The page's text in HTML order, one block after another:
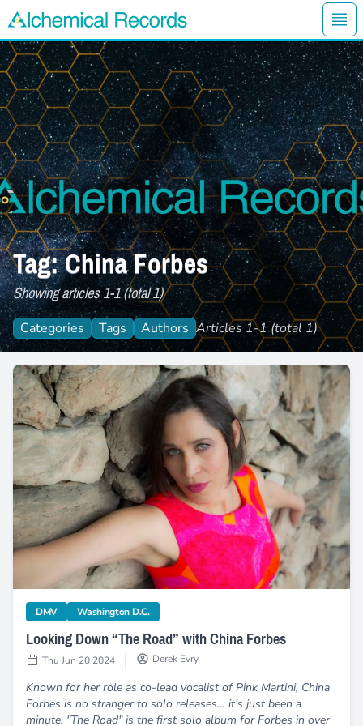
Alchemical Records Logo
Tag: China Forbes
Showing articles 1-1 (total 1)
Categories Tags Authors Articles 1-1 (total 1)
DMVcategoryWashington D.C.category
Looking Down “The Road” with China Forbes
Thu Jun 20 2024 Derek Evry
Known for her role as co-lead vocalist of Pink Martini, China
Forbes is no stranger to solo releases… it’s just been a
minute. "The Road" is the first solo album for Forbes in over